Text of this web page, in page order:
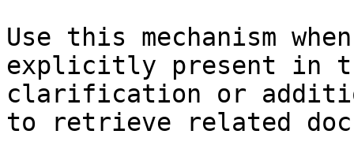
Use this mechanism
explicitly present in
clarification or